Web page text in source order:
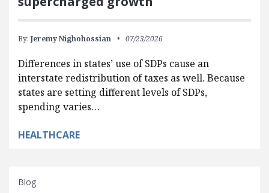
By: Jeremy Nighohossian 07/23/2026
Differences in states’ use of SDPs cause an
interstate redistribution of taxes as well. Because
states are setting different levels of SDPs,
spending varies…
HEALTHCARE
Blog